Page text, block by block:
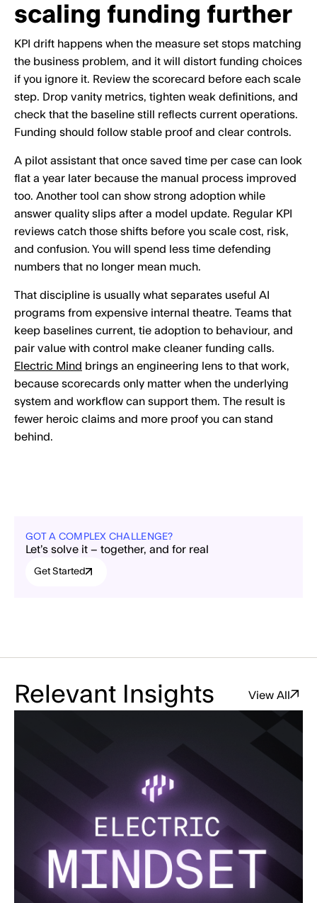
scaling funding further
KPI drift happens when the measure set stops matching
the business problem, and it will distort funding choices
if you ignore it. Review the scorecard before each scale
step. Drop vanity metrics, tighten weak definitions, and
check that the baseline still reflects current operations.
Funding should follow stable proof and clear controls.
A pilot assistant that once saved time per case can look
flat a year later because the manual process improved
too. Another tool can show strong adoption while
answer quality slips after a model update. Regular KPI
reviews catch those shifts before you scale cost, risk,
and confusion. You will spend less time defending
numbers that no longer mean much.
That discipline is usually what separates useful AI
programs from expensive internal theatre. Teams that
keep baselines current, tie adoption to behaviour, and
pair value with control make cleaner funding calls.
Electric Mind brings an engineering lens to that work,
because scorecards only matter when the underlying
system and workflow can support them. The result is
fewer heroic claims and more proof you can stand
behind.
GOT A COMPLEX CHALLENGE?
Let’s solve it – together, and for real
Get Started
Relevant Insights View All